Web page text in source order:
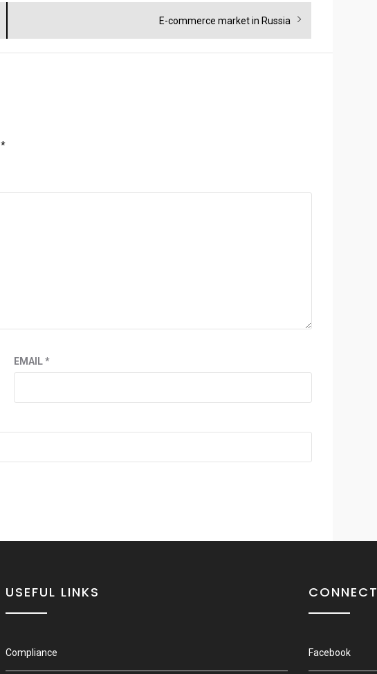
Next
E-commerce market in Russia
*
EMAIL*
USEFUL LINKS
Compliance
CONNECT
Facebook